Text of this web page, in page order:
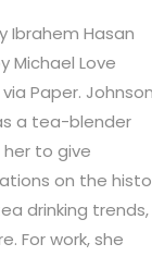
Ibrahem Hasan
Michael Love
Paper.
a tea-blender
her to give
on the
drinking trends,
For work, she